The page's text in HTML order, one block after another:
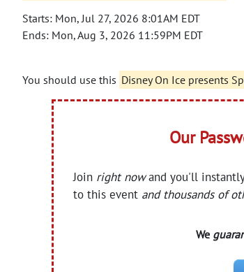
Starts: Mon, Jul 27, 2026 8:01AM EDT
Ends: Mon, Aug 3, 2026 11:59PM EDT
You should use this Disney On Ice presents
Our
Join right nowand you'll
to this event and thousands of
We